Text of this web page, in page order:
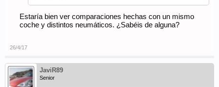
Estaría bien ver comparaciones hechas con un mismo
coche y distintos neumáticos. ¿Sabéis de alguna?
26/4/17
JaviR89
Senior